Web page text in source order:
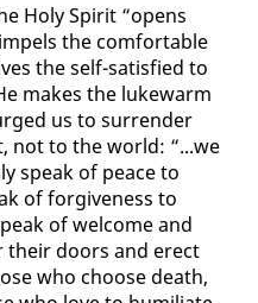
Holy Spir­it “opens
the com­fort­able
the self-sat­is­fied to
makes the luke­warm
us to sur­ren­der
not to the world: “...we
speak of peace to
of for­give­ness to
of wel­come and
doors and erect
who choose death,